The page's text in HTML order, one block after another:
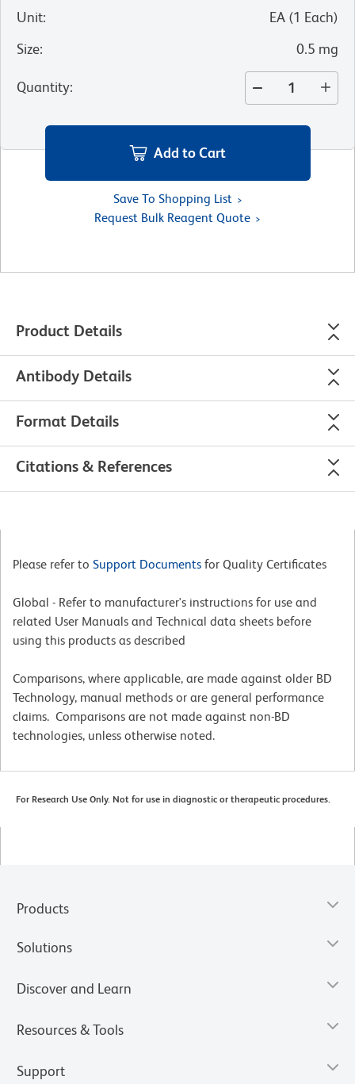
Unit: EA (1 Each)
Size: 0.5 mg
Quantity:
Add to Cart
Save To Shopping List
Request Bulk Reagent Quote
Product Details
Antibody Details
Format Details
Citations & References
Please refer to Support Documents for Quality Certificates
Global - Refer to manufacturer's instructions for use and
related User Manuals and Technical data sheets before
using this products as described
Comparisons, where applicable, are made against older BD
Technology, manual methods or are general performance
claims. Comparisons are not made against non-BD
technologies, unless otherwise noted.
For Research Use Only. Not for use in diagnostic or therapeutic procedures.
Products
Solutions
Discover and Learn
Resources & Tools
Support